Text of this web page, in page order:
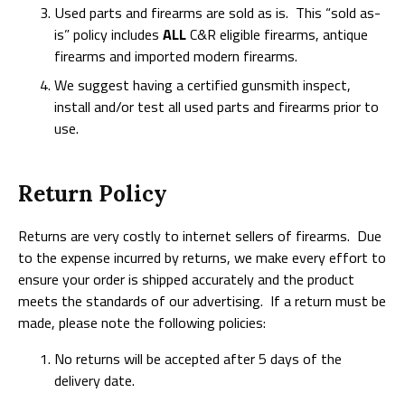
Used parts and firearms are sold as is. This “sold as-
is” policy includes ALLC&R eligible firearms, antique
firearms and imported modern firearms.
We suggest having a certified gunsmith inspect,
install and/or test all used parts and firearms prior to
use.
Return Policy
Returns are very costly to internet sellers of firearms. Due
to the expense incurred by returns, we make every effort to
ensure your order is shipped accurately and the product
meets the standards of our advertising. If a return must be
made, please note the following policies:
No returns will be accepted after 5 days of the
delivery date.